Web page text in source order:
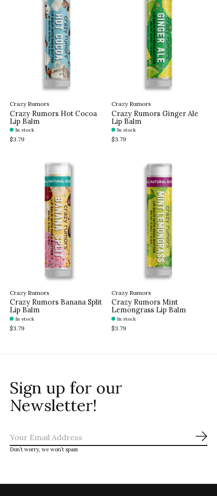
Crazy Rumors
Crazy Rumors Hot Cocoa
Lip Balm
In stock
$3.79
Crazy Rumors
Crazy Rumors Ginger Ale
Lip Balm
In stock
$3.79
Crazy Rumors
Crazy Rumors Banana Split
Lip Balm
In stock
$3.79
Crazy Rumors
Crazy Rumors Mint
Lemongrass Lip Balm
In stock
$3.79
Sign up for our
Newsletter!
Don’t worry, we won’t spam